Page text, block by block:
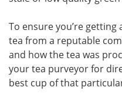
To ensure you’re
tea from a reputable
and how the tea was
your tea purveyor for
best cup of that